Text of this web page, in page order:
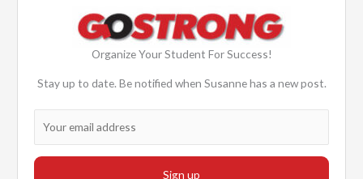
Organize Your Student For Success!
Stay up to date. Be notified when Susanne has a new post.